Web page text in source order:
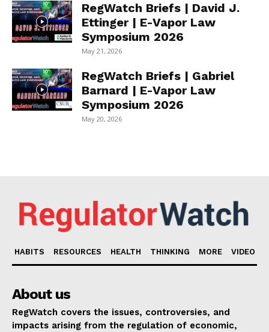
RegWatch Briefs | David J.
Ettinger | E-Vapor Law
Symposium 2026
May 21, 2026
RegWatch Briefs | Gabriel
Barnard | E-Vapor Law
Symposium 2026
May 20, 2026
HABITS RESOURCES HEALTH THINKING MORE VIDEO
About us
RegWatch covers the issues, controversies, and
impacts arising from the regulation of economic,